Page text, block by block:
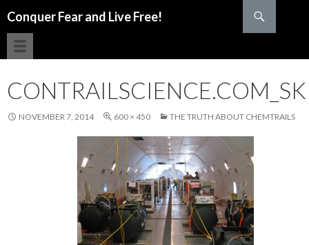
Conquer Fear and Live Free!
NOVEMBER 7, 2014 600 × 450 THE TRUTH ABOUT CHEMTRAILS